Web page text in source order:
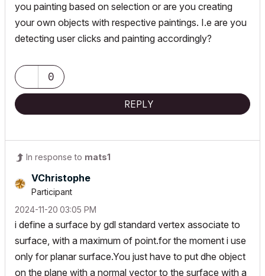
you painting based on selection or are you creating
your own objects with respective paintings. I.e are you
detecting user clicks and painting accordingly?
0
REPLY
In response to mats1
VChristophe
Participant
‎2024-11-20 03:05 PM
i define a surface by gdl standard vertex associate to
surface, with a maximum of point.for the moment i use
only for planar surface.You just have to put dhe object
on the plane with a normal vector to the surface with a